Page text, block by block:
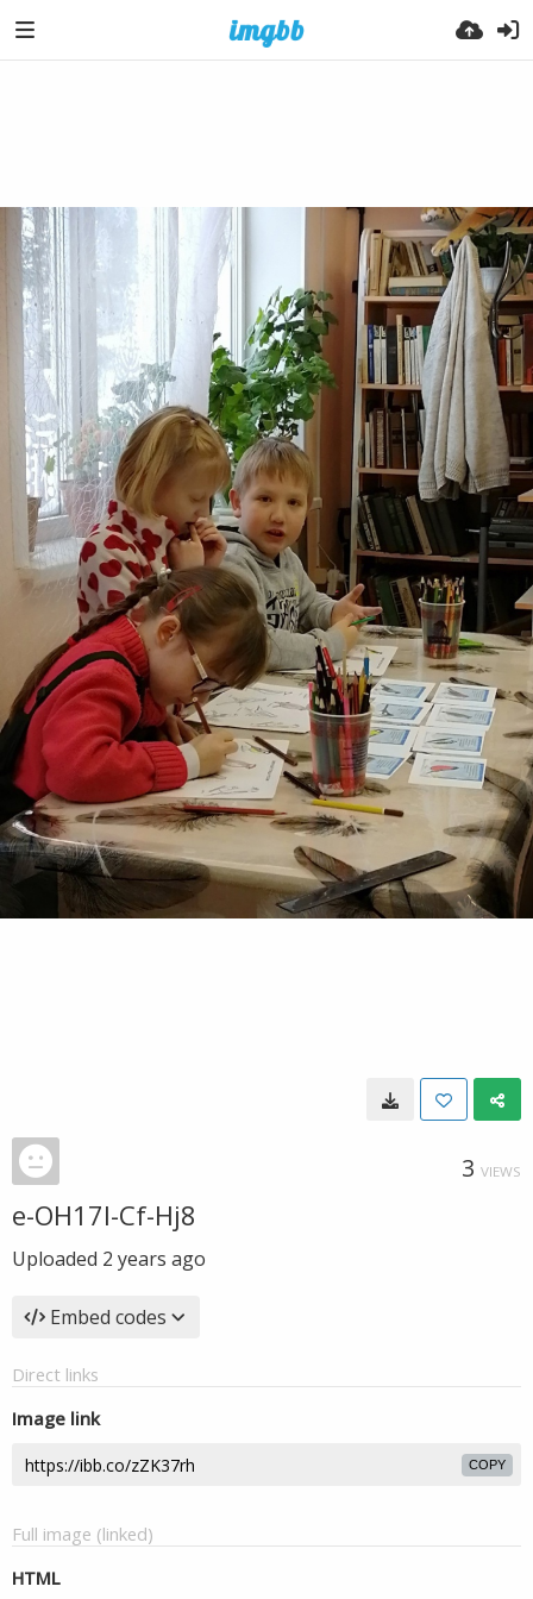
3 VIEWS
e-OH17l-Cf-Hj8
Uploaded 2 years ago
Embed codes
Direct links
Image link
COPY
Full image (linked)
HTML